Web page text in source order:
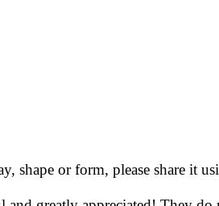
or form, please share it